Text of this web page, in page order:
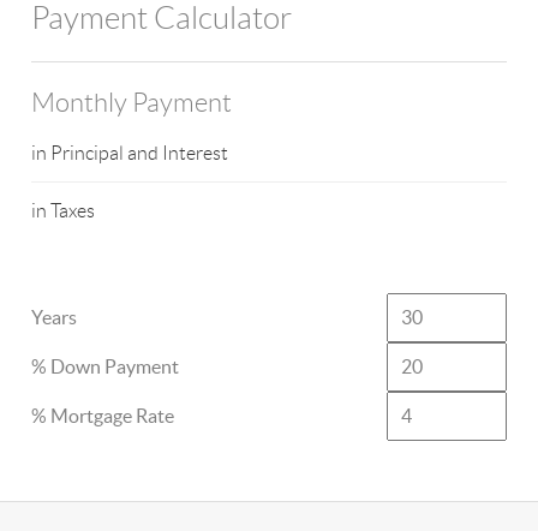
Payment Calculator
Monthly Payment
in Principal and Interest
in Taxes
Years
% Down Payment
% Mortgage Rate